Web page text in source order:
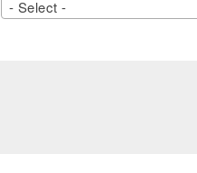
- Select -
- Select -